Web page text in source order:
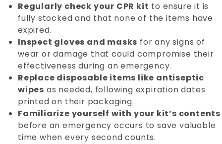
Regularly check your CPR kit to ensure it is
fully stocked and that none of the items have
expired.
Inspect gloves and masks for any signs of
wear or damage that could compromise their
effectiveness during an emergency.
Replace disposable items like antiseptic
wipes as needed, following expiration dates
printed on their packaging.
Familiarize yourself with your kit’s contents
before an emergency occurs to save valuable
time when every second counts.